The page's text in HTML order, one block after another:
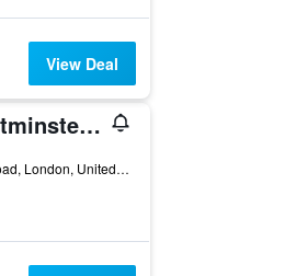
View Deal
Park Plaza Westminster Bridge London
200 Westminster Bridge Road, London, United Kingdom